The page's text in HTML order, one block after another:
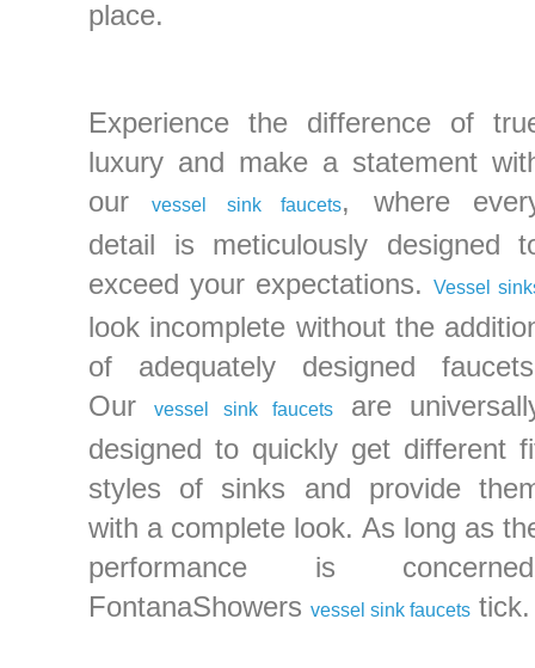
place.
Experience the difference of
luxury and make a statement
ourvessel sink faucets, where
detail is meticulously designed
exceed your expectations.
Vessel
look incomplete without the
of adequately designed
Our
vessel sink faucets
are
designed to quickly get different
styles of sinks and provide
with a complete look. As long as
performance is
FontanaShowers vessel sink faucets tick.